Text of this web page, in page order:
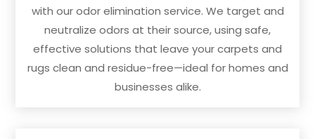
with our odor elimination service. We target and
neutralize odors at their source, using safe,
effective solutions that leave your carpets and
rugs clean and residue-free—ideal for homes and
businesses alike.